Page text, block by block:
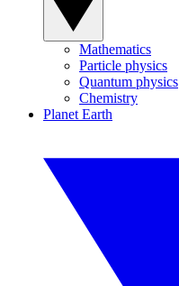
Mathematics
Particle physics
Quantum physics
Chemistry
Planet Earth